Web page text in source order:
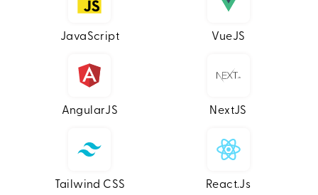
JavaScript VueJS
AngularJS NextJS
Tailwind CSS React.js